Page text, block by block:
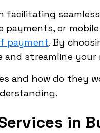
facilitating
payments, or
payment. By
streamline
and how do they
in